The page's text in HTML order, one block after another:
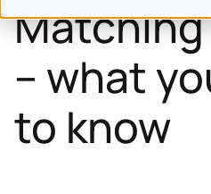
– what
to know